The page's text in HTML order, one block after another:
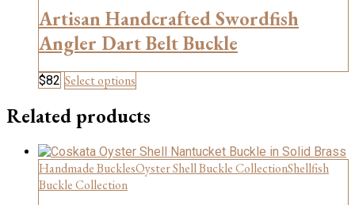
may
be
chosen
Artisan Handcrafted Swordfish
Angler Dart Belt Buckle
$82 Select options
product
has
multiple
The
options
Related products
Handmade BucklesOyster Shell Buckle CollectionShellfish
Buckle Collection